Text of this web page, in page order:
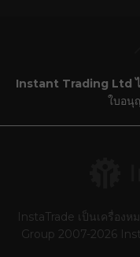
Instant Trading Ltd ไ
ใบอนุ
InstaTrade เป็นเครื่อง
Group 2007-2026